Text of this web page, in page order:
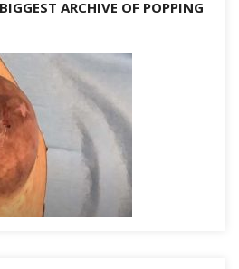
ARCHIVE OF POPPING